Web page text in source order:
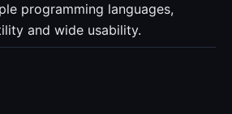
programming languages,
and wide usability.